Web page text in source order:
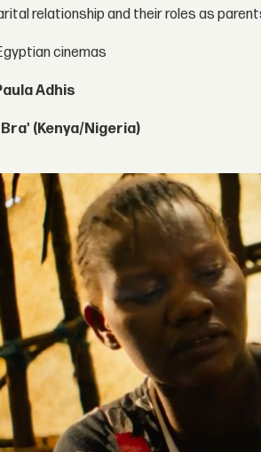
relationship and their roles as
cinemas
Adhis
(Kenya/Nigeria)